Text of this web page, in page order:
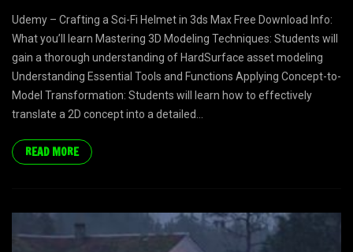
Udemy – Crafting a Sci-Fi Helmet in 3ds Max Free Download Info:
What you’ll learn Mastering 3D Modeling Techniques: Students will
gain a thorough understanding of HardSurface asset modeling
Understanding Essential Tools and Functions Applying Concept-to-
Model Transformation: Students will learn how to effectively
translate a 2D concept into a detailed...
READ MORE